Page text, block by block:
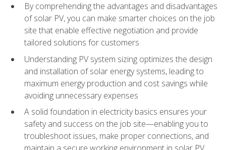
By comprehending the advantages and disadvantages
of solar PV, you can make smarter choices on the job
site that enable effective negotiation and provide
tailored solutions for customers
Understanding PV system sizing optimizes the design
and installation of solar energy systems, leading to
maximum energy production and cost savings while
avoiding unnecessary expenses
A solid foundation in electricity basics ensures your
safety and success on the job site—enabling you to
troubleshoot issues, make proper connections, and